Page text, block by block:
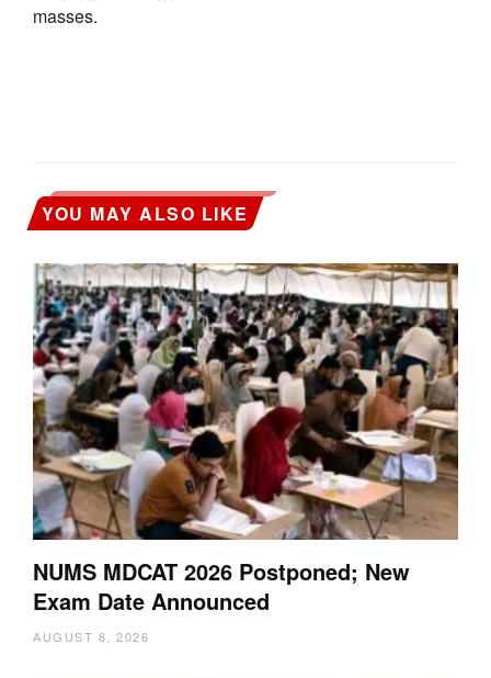
masses.
YOU MAY ALSO LIKE
NUMS MDCAT 2026 Postponed; New
Exam Date Announced
AUGUST 8, 2026